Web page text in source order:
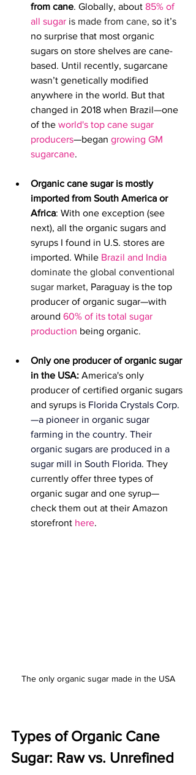
from cane. Globally, about 85% of
all sugar is made from cane, so it’s
no surprise that most organic
sugars on store shelves are cane-
based. Until recently, sugarcane
wasn’t genetically modified
anywhere in the world. But that
changed in 2018 when Brazil—one
of the world's top cane sugar
producers—began growing GM
sugarcane.
Organic cane sugar is mostly
imported from South America or
Africa: With one exception (see
next), all the organic sugars and
syrups I found in U.S. stores are
imported. While Brazil and India
dominate the global conventional
sugar market, Paraguay is the top
producer of organic sugar—with
around 60% of its total sugar
production being organic.
Only one producer of organic sugar
in the USA: America's only
producer of certified organic sugars
and syrups is Florida Crystals Corp.
—a pioneer in organic sugar
farming in the country. Their
organic sugars are produced in a
sugar mill in South Florida. They
currently offer three types of
organic sugar and one syrup—
check them out at their Amazon
storefront here.
The only organic sugar made in the USA
Types of Organic Cane
Sugar: Raw vs. Unrefined